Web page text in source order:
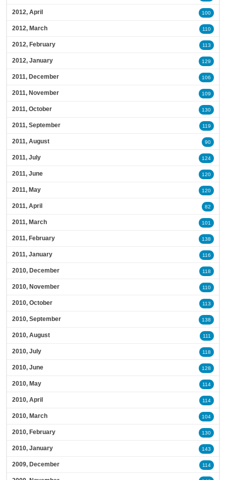
2012, April 100
2012, March 110
2012, February 113
2012, January 129
2011, December 106
2011, November 109
2011, October 130
2011, September 119
2011, August 90
2011, July 124
2011, June 120
2011, May 120
2011, April 82
2011, March 101
2011, February 138
2011, January 116
2010, December 118
2010, November 110
2010, October 113
2010, September 138
2010, August 111
2010, July 118
2010, June 128
2010, May 114
2010, April 114
2010, March 104
2010, February 130
2010, January 143
2009, December 114